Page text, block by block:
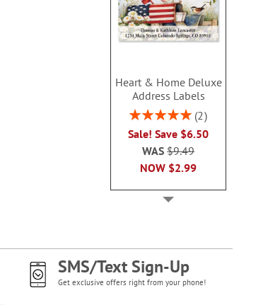
Heart & Home Deluxe
Address Labels
Rating:
2
Sale! Save $6.50
NOW $2.99
WAS$9.49
SMS/Text Sign-Up
Get exclusive offers right from your phone!